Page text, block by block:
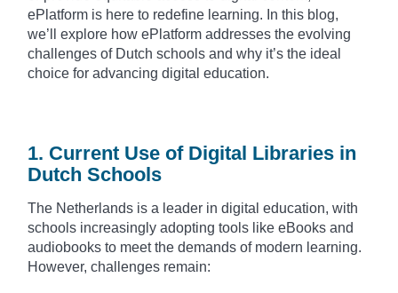
ePlatform is here to redefine learning. In this blog,
we’ll explore how ePlatform addresses the evolving
challenges of Dutch schools and why it’s the ideal
choice for advancing digital education.
1. Current Use of Digital Libraries in
Dutch Schools
The Netherlands is a leader in digital education, with
schools increasingly adopting tools like eBooks and
audiobooks to meet the demands of modern learning.
However, challenges remain: